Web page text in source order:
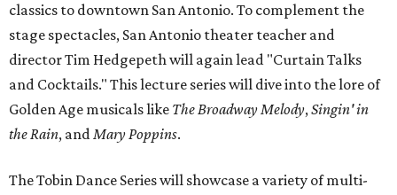
classics to downtown San Antonio. To complement the
stage spectacles, San Antonio theater teacher and
director Tim Hedgepeth will again lead "Curtain Talks
and Cocktails." This lecture series will dive into the lore of
Golden Age musicals like The Broadway Melody,Singin' in
the Rain, andMary Poppins.
The Tobin Dance Series will showcase a variety of multi-